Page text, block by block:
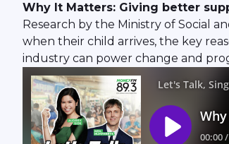
Why It Matters: Giving better
Research by the Ministry of Social
when their child arrives, the key
industry can power change and